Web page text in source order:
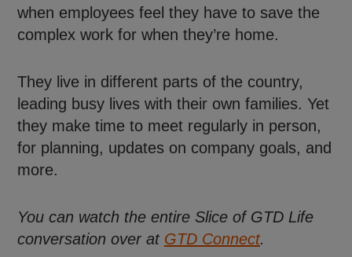
when employees feel they have to save the
complex work for when they’re home.
They live in different parts of the country,
leading busy lives with their own families. Yet
they make time to meet regularly in person,
for planning, updates on company goals, and
more.
You can watch the entire Slice of GTD Life
conversation over at GTD Connect.